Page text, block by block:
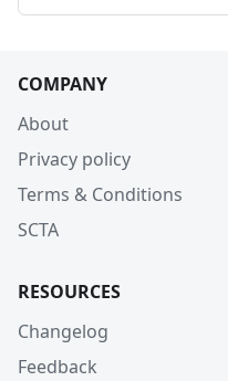
COMPANY
About
Privacy policy
Terms & Conditions
SCTA
RESOURCES
Changelog
Feedback